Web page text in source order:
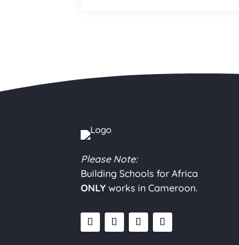
Please Note:
Building Schools for Africa
ONLY works in Cameroon.